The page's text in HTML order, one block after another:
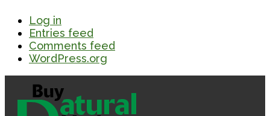
Log in
Entries feed
Comments feed
WordPress.org